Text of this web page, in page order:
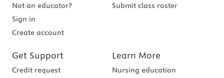
Not an educator?
Sign in
Create account
Submit class roster
Get Support
Credit request
Learn More
Nursing education